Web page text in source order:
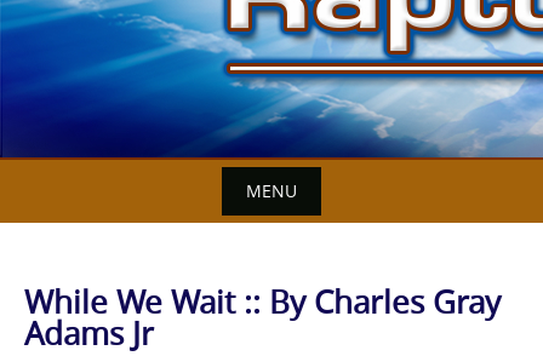
MENU
While We Wait :: By Charles Gray
Adams Jr